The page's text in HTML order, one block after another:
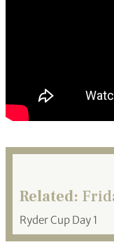
Related:
Ryder Cup Day 1